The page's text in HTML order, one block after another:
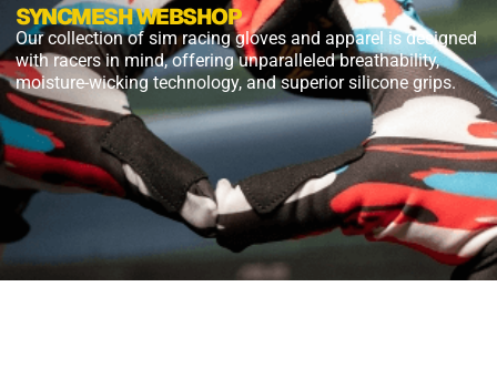
SYNCMESH WEBSHOP
Our collection of sim racing gloves and apparel is designed
with racers in mind, offering unparalleled breathability,
moisture-wicking technology, and superior silicone grips.